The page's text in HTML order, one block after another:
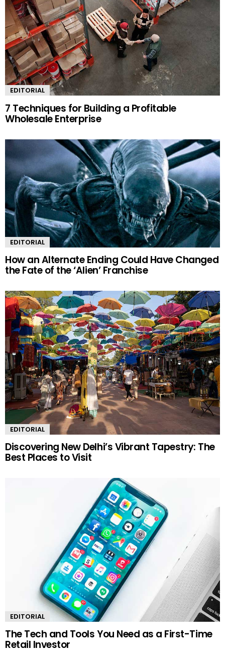
EDITORIAL
7 Techniques for Building a Profitable
Wholesale Enterprise
EDITORIAL
How an Alternate Ending Could Have Changed
the Fate of the ‘Alien’ Franchise
EDITORIAL
Discovering New Delhi’s Vibrant Tapestry: The
Best Places to Visit
EDITORIAL
The Tech and Tools You Need as a First-Time
Retail Investor